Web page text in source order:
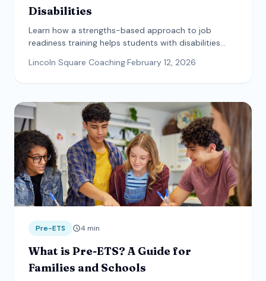
Disabilities
Learn how a strengths-based approach to job
readiness training helps students with disabilities
skills.
Lincoln Square Coaching·February 12, 2026
Pre-ETS 4 min
What is Pre-ETS? A Guide for
Families and Schools